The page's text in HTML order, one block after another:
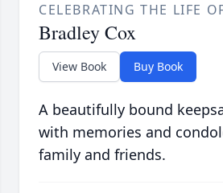
CELEBRATING THE LIFE
Bradley Cox
View Book Buy Book
A beautifully bound
with memories and
family and friends.